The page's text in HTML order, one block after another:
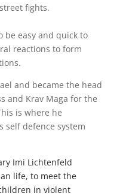
fights.
be easy and quick to
reactions to form
and became the head
and Krav Maga for the
is where he
self defence system
Imi Lichtenfeld
life, to meet the
in violent